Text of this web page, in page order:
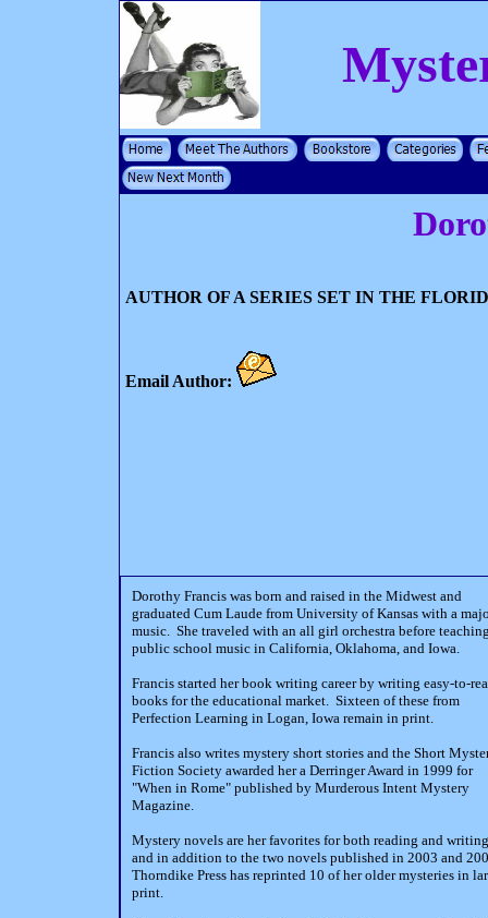
AUTHOR OF A SERIES SET IN THE
Email Author:
Dorothy Francis was born and raised in the Midwest and
graduated Cum Laude from University of Kansas with a
music. She traveled with an all girl orchestra before
public school music in California, Oklahoma, and Iowa.
Francis started her book writing career by writing easy-to-
books for the educational market. Sixteen of these from
Perfection Learning in Logan, Iowa remain in print.
Francis also writes mystery short stories and the Short
Fiction Society awarded her a Derringer Award in 1999 for
"When in Rome" published by Murderous Intent Mystery
Magazine.
Mystery novels are her favorites for both reading and writing
and in addition to the two novels published in 2003 and
Thorndike Press has reprinted 10 of her older mysteries in
print.